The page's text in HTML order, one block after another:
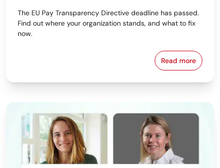
The EU Pay Transparency Directive deadline has passed.
Find out where your organization stands, and what to fix
now.
Read moreDownload